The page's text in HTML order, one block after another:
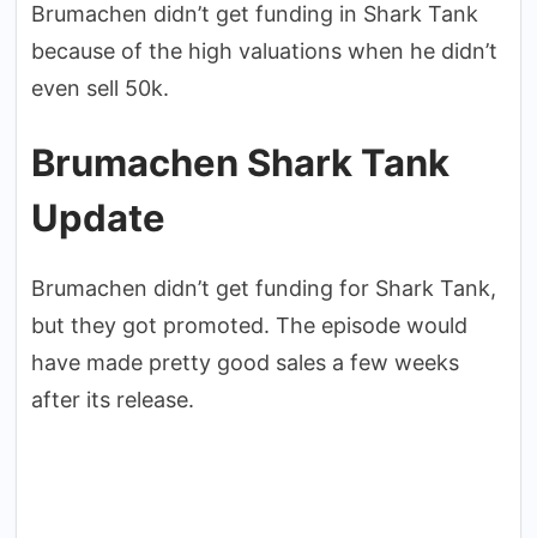
Brumachen didn’t get funding in Shark Tank
because of the high valuations when he didn’t
even sell 50k.
Brumachen Shark Tank
Update
Brumachen didn’t get funding for Shark Tank,
but they got promoted. The episode would
have made pretty good sales a few weeks
after its release.